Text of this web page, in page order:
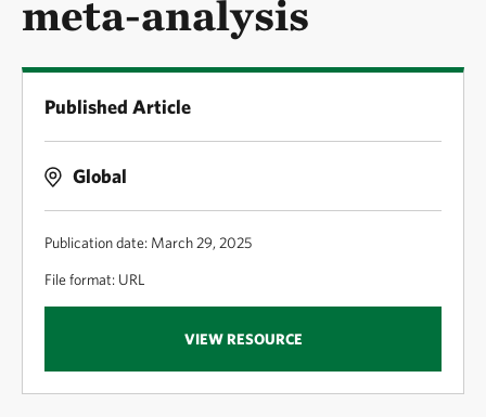
meta-analysis
Published Article
Global
Publication date: March 29, 2025
File format: URL
VIEW RESOURCE